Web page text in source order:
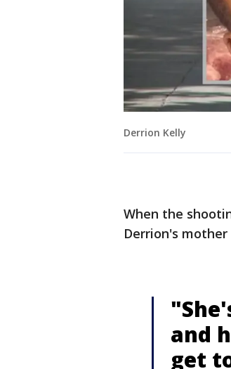
Derrion Kelly
When the
Derrion's
and
get